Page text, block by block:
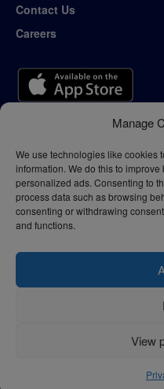
Manage
We use technologies like cookies
information. We do this to
personalized ads. Consenting to
process data such as browsing
consenting or withdrawing
and functions.
View
Contact Us
Careers